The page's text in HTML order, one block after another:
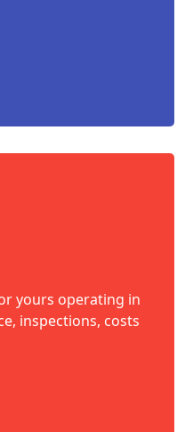
yours operating in
inspections, costs